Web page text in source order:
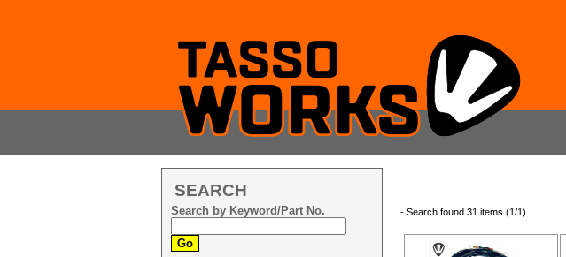
SEARCH
Search by Keyword/Part No. - Search found 31 items (1/1)